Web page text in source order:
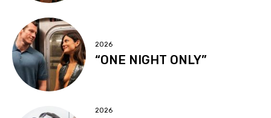
2026
“ONE NIGHT ONLY”
2026